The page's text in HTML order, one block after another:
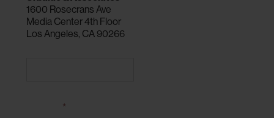
1600 Rosecrans Ave
Media Center 4th Floor
Los Angeles, CA 90266
*